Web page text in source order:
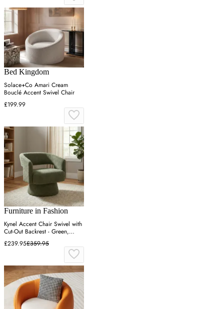
Bed Kingdom
Solace+Co Amari Cream
Bouclé Accent Swivel Chair
£199.99
Furniture in Fashion
Kynel Accent Chair Swivel with
Cut-Out Backrest - Green,
Fabric
£239.95£359.95